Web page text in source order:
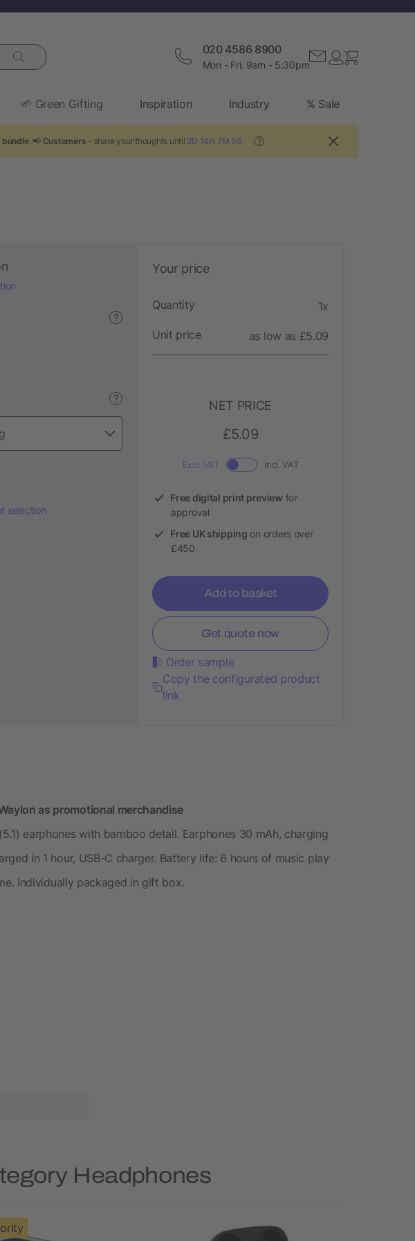
020 4586 8900
Mon - Fri: 9am - 5:30pm
🌱 Green Gifting Inspiration Industry % Sale
bundle. 📢 Customers - share your thoughts until 2D 14H 7M 4S ?
?
?
selection
Your price
Quantity 1x
Unit price as low as £5.09
NET PRICE
£5.09
Excl. VAT Incl. VAT
Free digital print preview for
approval
Free UK shipping on orders over
£450
Add to basket
Get quote now
Order sample
Copy the configurated product
link
as promotional merchandise
earphones with bamboo detail. Earphones 30 mAh, charging
in 1 hour, USB-C charger. Battery life: 6 hours of music play
Individually packaged in gift box.
Headphones